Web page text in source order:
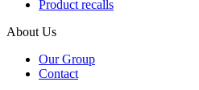
Product recalls
About Us
Our Group
Contact